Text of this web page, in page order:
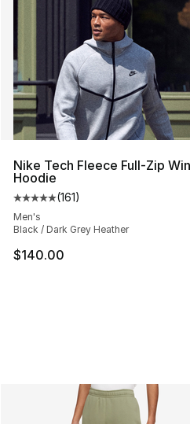
Nike Tech Fleece Full-Zip
Hoodie
Average customer rating -
(161)
Men's
Black / Dark Grey Heather
$140.00